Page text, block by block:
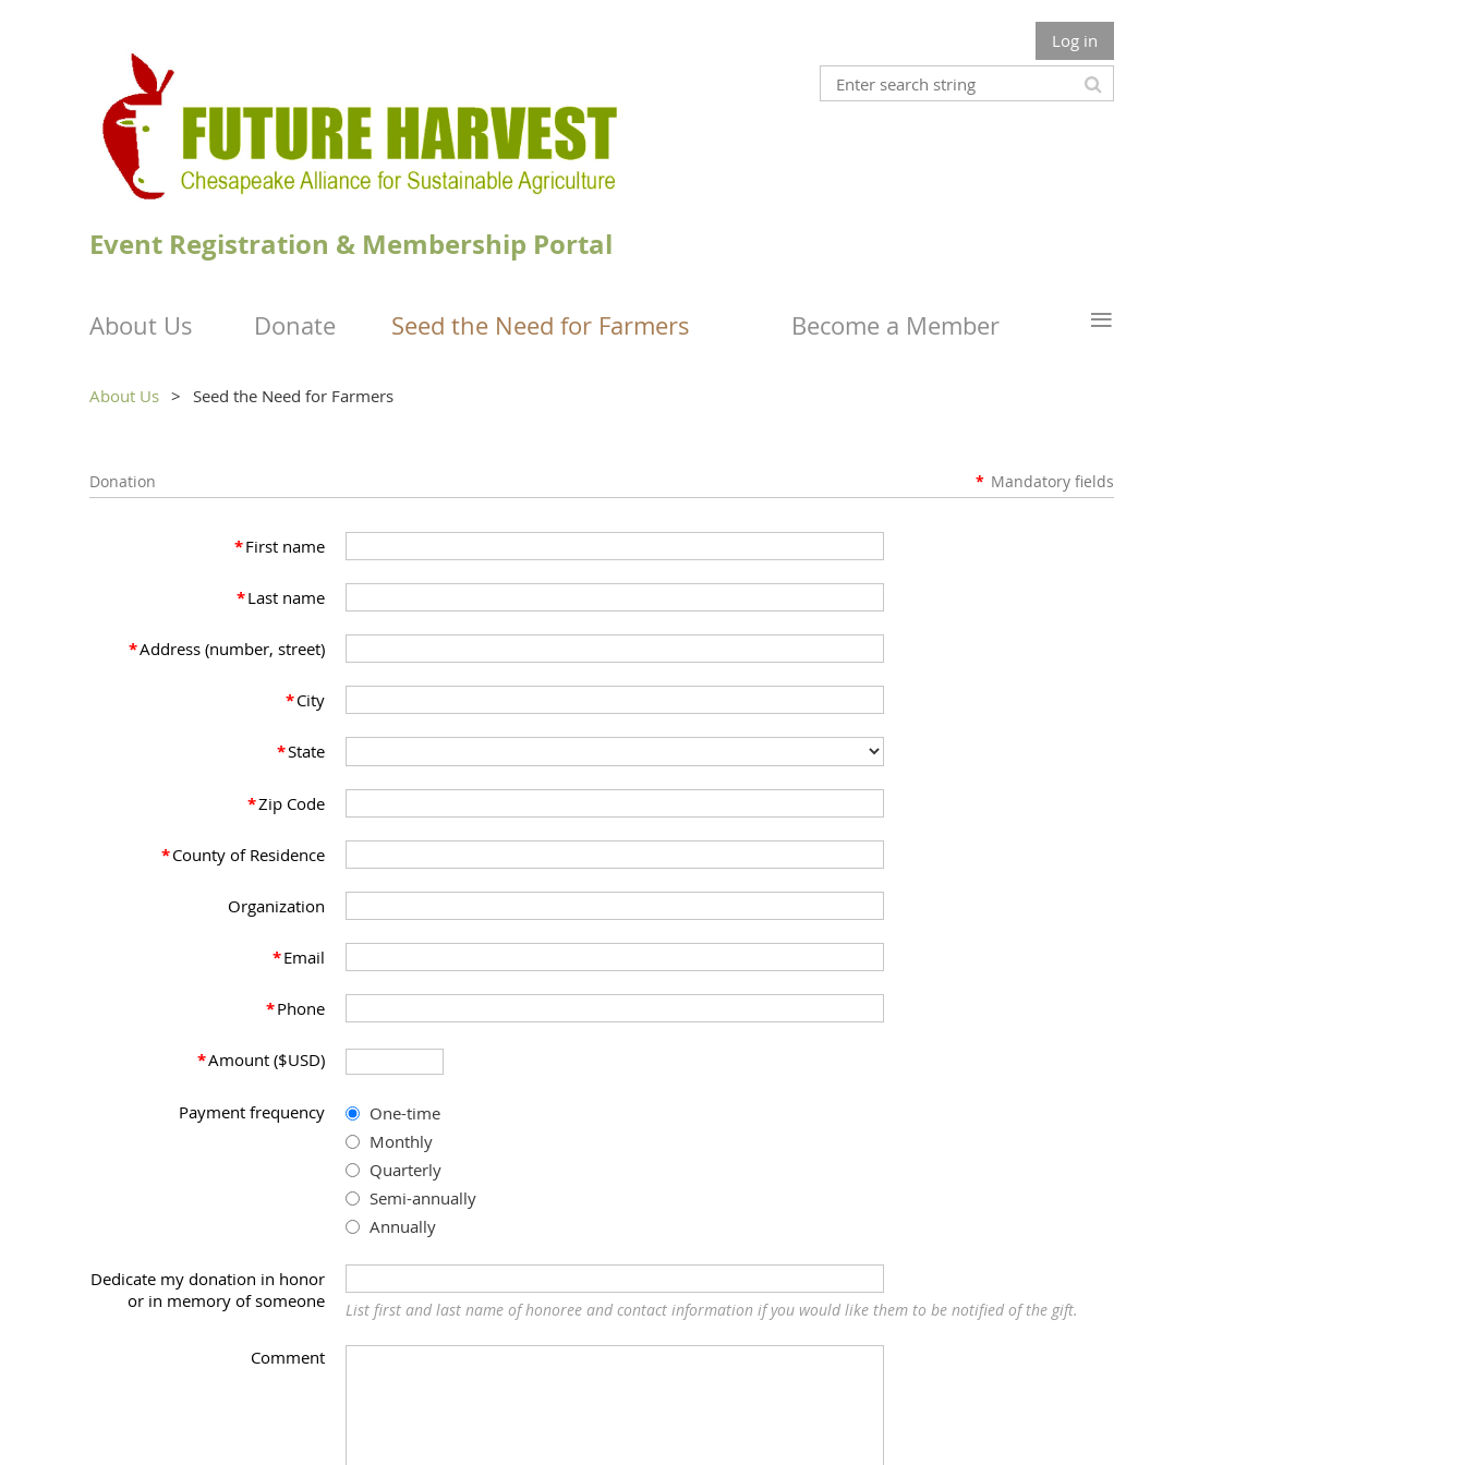
Event Registration & Membership Portal
Log in
About Us Donate Seed the Need for Farmers Become a Member ≡
About Us Seed the Need for Farmers
Donation * Mandatory fields
*First name
*Last name
*Address (number, street)
*City
*State
*Zip Code
*County of Residence
Organization
*Email
*Phone
*Amount ($USD)
Payment frequency
One-time
Monthly
Quarterly
Semi-annually
Annually
Dedicate my donation in honor
or in memory of someone
List first and last name of honoree and contact information if you would like them to be notified of the gift.
Comment